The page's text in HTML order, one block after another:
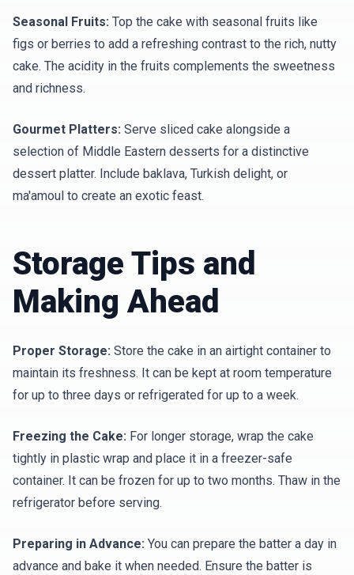
Seasonal Fruits: Top the cake with seasonal fruits like
figs or berries to add a refreshing contrast to the rich, nutty
cake. The acidity in the fruits complements the sweetness
and richness.
Gourmet Platters: Serve sliced cake alongside a
selection of Middle Eastern desserts for a distinctive
dessert platter. Include baklava, Turkish delight, or
ma'amoul to create an exotic feast.
Storage Tips and
Making Ahead
Proper Storage: Store the cake in an airtight container to
maintain its freshness. It can be kept at room temperature
for up to three days or refrigerated for up to a week.
Freezing the Cake: For longer storage, wrap the cake
tightly in plastic wrap and place it in a freezer-safe
container. It can be frozen for up to two months. Thaw in the
refrigerator before serving.
Preparing in Advance: You can prepare the batter a day in
advance and bake it when needed. Ensure the batter is